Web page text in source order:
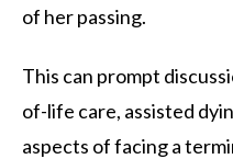
of her passing.
This can prompt
of-life care, assisted
aspects of facing a